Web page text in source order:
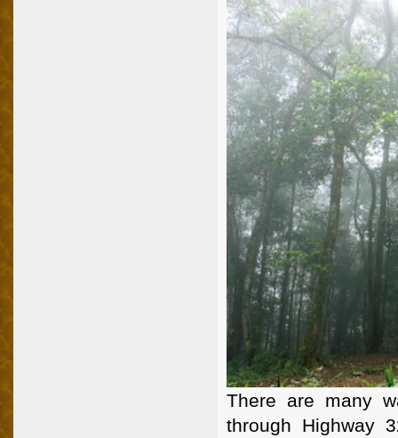
There are many
through Highway